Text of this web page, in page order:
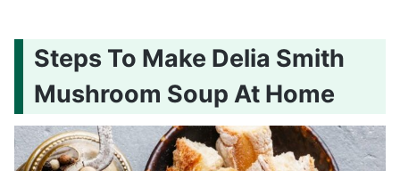
Steps To Make Delia Smith
Mushroom Soup At Home